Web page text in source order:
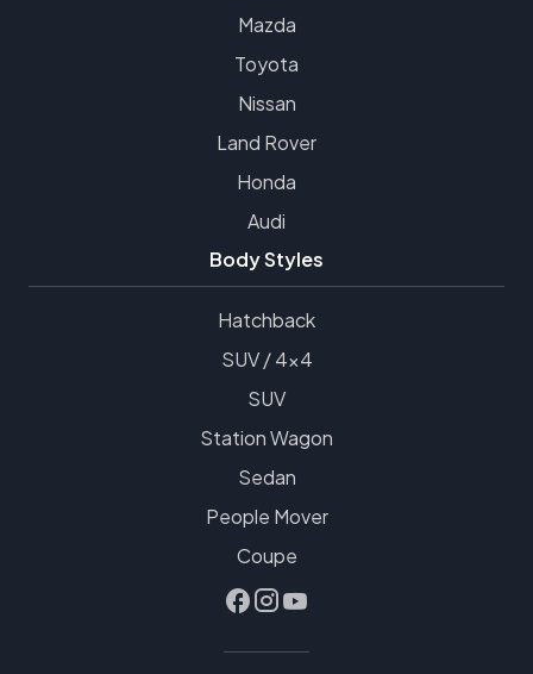
Mazda
Toyota
Nissan
Land Rover
Honda
Audi
Body Styles
Hatchback
SUV / 4x4
SUV
Station Wagon
Sedan
People Mover
Coupe